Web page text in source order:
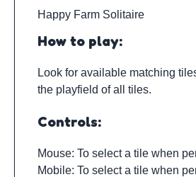
Happy Farm Solitaire
How to play:
Look for available matching
the playfield of all tiles.
Controls:
Mouse: To select a tile when
Mobile: To select a tile when